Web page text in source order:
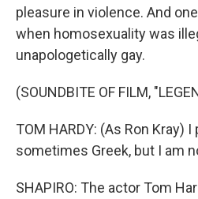
pleasure in violence. And
when homosexuality was
unapologetically gay.
(SOUNDBITE OF FILM,
TOM HARDY: (As Ron Kray)
sometimes Greek, but I am
SHAPIRO: The actor Tom